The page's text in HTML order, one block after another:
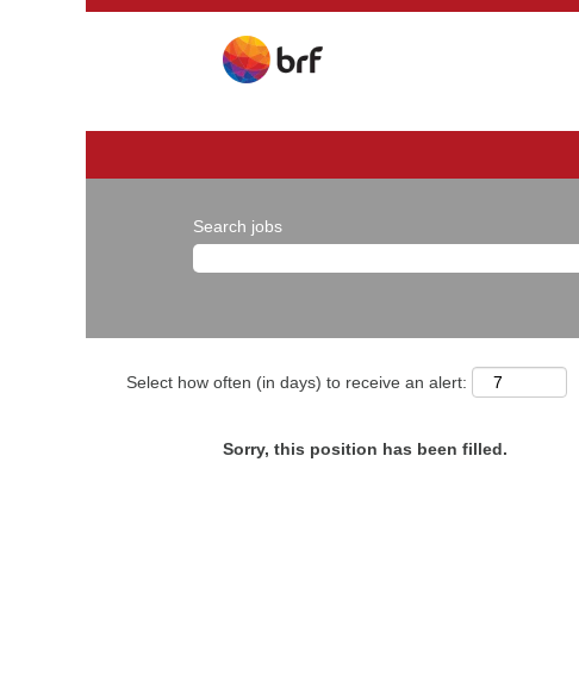
Search jobs
Select how often (in days) to receive an alert:
Sorry, this position has been filled.